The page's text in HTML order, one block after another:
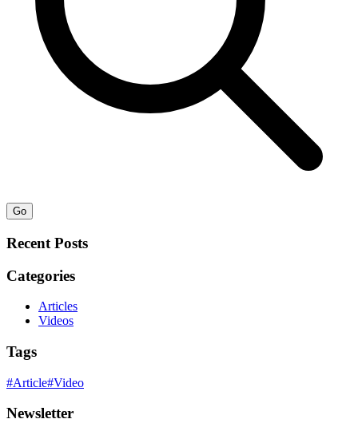
Go
Recent Posts
Categories
Articles
Videos
Tags
#Article#Video
Newsletter